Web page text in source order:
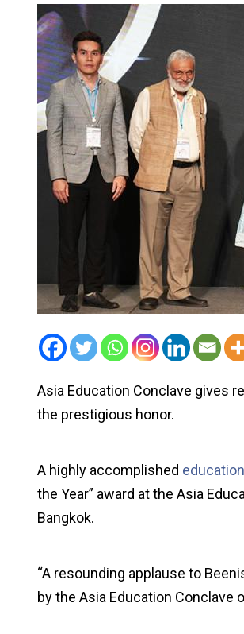
Asia Education Conclave gives
the prestigious honor.
A highly accomplished
the Year” award at the Asia
Bangkok.
“A resounding applause to
by the Asia Education Conclave